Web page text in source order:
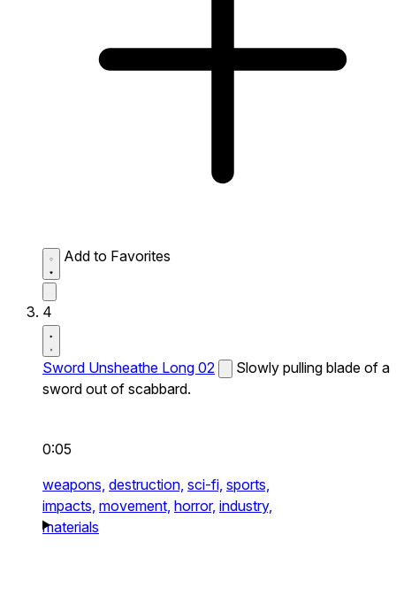
Add to Favorites
4
Sword Unsheathe Long 02
Slowly pulling blade of a
sword out of scabbard.
0:05
weapons, destruction, sci-fi, sports,
impacts, movement, horror, industry,
materials